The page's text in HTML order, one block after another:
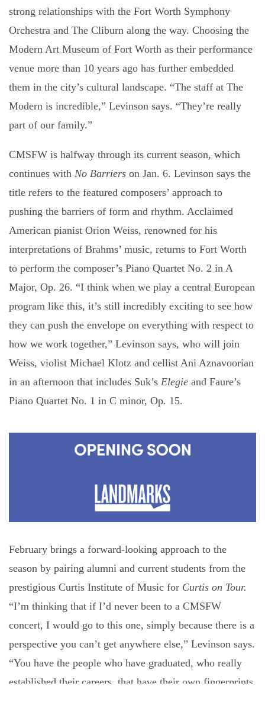
strong relationships with the Fort Worth Symphony
Orchestra and The Cliburn along the way. Choosing the
Modern Art Museum of Fort Worth as their performance
venue more than 10 years ago has further embedded
them in the city’s cultural landscape. “The staff at The
Modern is incredible,” Levinson says. “They’re really
part of our family.”
CMSFW is halfway through its current season, which
continues with No Barriers on Jan. 6. Levinson says the
title refers to the featured composers’ approach to
pushing the barriers of form and rhythm. Acclaimed
American pianist Orion Weiss, renowned for his
interpretations of Brahms’ music, returns to Fort Worth
to perform the composer’s Piano Quartet No. 2 in A
Major, Op. 26. “I think when we play a central European
program like this, it’s still incredibly exciting to see how
they can push the envelope on everything with respect to
how we work together,” Levinson says, who will join
Weiss, violist Michael Klotz and cellist Ani Aznavoorian
in an afternoon that includes Suk’s Elegie and Faure’s
Piano Quartet No. 1 in C minor, Op. 15.
February brings a forward-looking approach to the
season by pairing alumni and current students from the
prestigious Curtis Institute of Music for Curtis on Tour.
“I’m thinking that if I’d never been to a CMSFW
concert, I would go to this one, simply because there is a
perspective you can’t get anywhere else,” Levinson says.
“You have the people who have graduated, who really
established their careers, that have their own fingerprints